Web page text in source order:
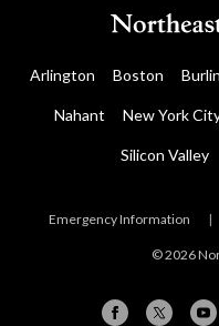
Arlington Boston
Nahant New York
Silicon Valley
Emergency Information |
© 2026